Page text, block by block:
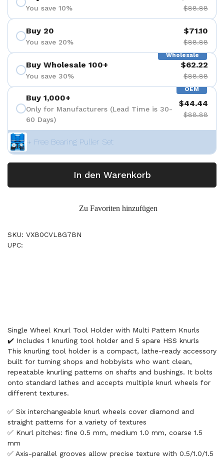
You save 10% $88.88
Buy 20
You save 20%
$71.10
$88.88
Wholesale
Buy Wholesale 100+
You save 30%
$62.22
$88.88
OEM
Buy 1,000+
Only for Manufacturers (Lead Time is 30-
60 Days)
$44.44
$88.88
+ Free Bearing Puller Set
In den Warenkorb
Zu Favoriten hinzufügen
SKU: VXB0CVL8G7BN
UPC:
Single Wheel Knurl Tool Holder with Multi Pattern Knurls
✔️ Includes 1 knurling tool holder and 5 spare HSS knurls
This knurling tool holder is a compact, lathe-ready accessory
built for turning shops and hobbyists who want clean,
repeatable knurling patterns on shafts and bushings. It bolts
onto standard lathes and accepts multiple knurl wheels for
different textures.
✅ Six interchangeable knurl wheels cover diamond and
straight patterns for a variety of textures
✅ Knurl pitches: fine 0.5 mm, medium 1.0 mm, coarse 1.5
mm
✅ Axis-parallel grooves allow precise texture with 0.5/1.0/1.5